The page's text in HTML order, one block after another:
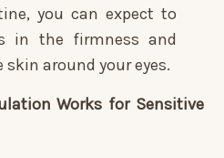
you can expect to
in the firmness and
around your eyes.
Works for Sensitive